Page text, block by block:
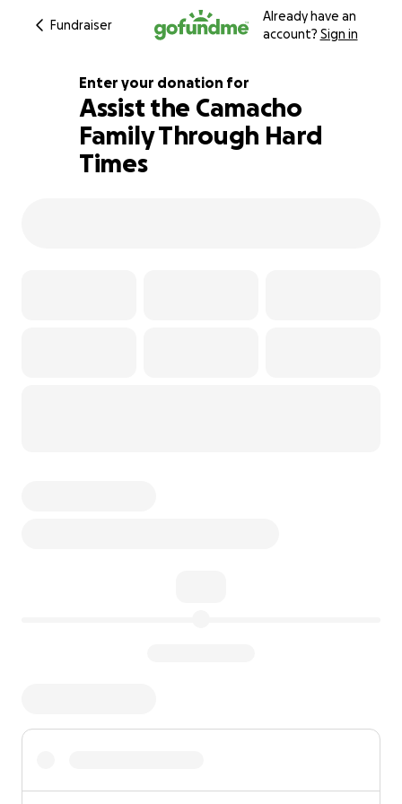
Fundraiser
Already have an
account? Sign in
103% complete
Enter your donation for
Assist the Camacho
Family Through Hard
Times